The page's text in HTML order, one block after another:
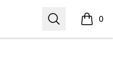
Search 0
items